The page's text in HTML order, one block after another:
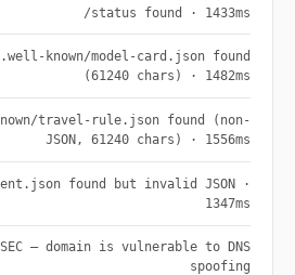
/status found · 1433ms
known/model-card.json found
(61240 chars) · 1482ms
travel-rule.json found (non-
JSON, 61240 chars) · 1556ms
found but invalid JSON ·
1347ms
— domain is vulnerable to DNS
spoofing